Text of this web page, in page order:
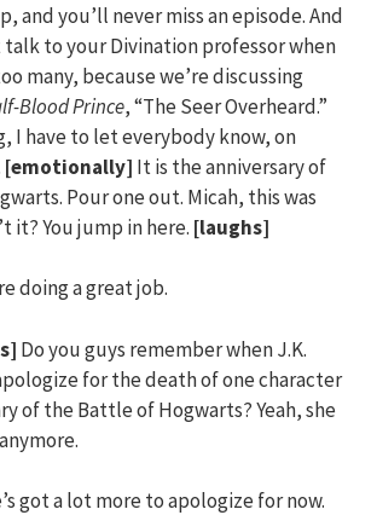
and you’ll never miss an episode. And
talk to your Divination professor when
many, because we’re discussing
Blood Prince, “The Seer Overheard.”
I have to let everybody know, on
[emotionally] It is the anniversary of
Pour one out. Micah, this was
it? You jump in here. [laughs]
doing a great job.
Do you guys remember when J.K.
for the death of one character
of the Battle of Hogwarts? Yeah, she
got a lot more to apologize for now.